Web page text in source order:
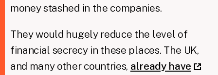
money stashed in the companies.
They would hugely reduce the level of
financial secrecy in these places. The UK,
and many other countries, already have